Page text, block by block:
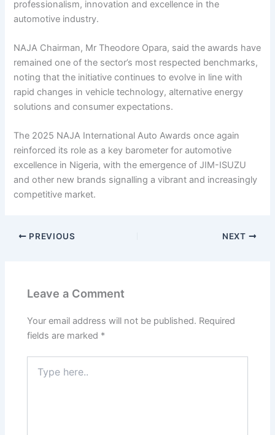
professionalism, innovation and excellence in the
automotive industry.
NAJA Chairman, Mr Theodore Opara, said the awards have
remained one of the sector’s most respected benchmarks,
noting that the initiative continues to evolve in line with
rapid changes in vehicle technology, alternative energy
solutions and consumer expectations.
The 2025 NAJA International Auto Awards once again
reinforced its role as a key barometer for automotive
excellence in Nigeria, with the emergence of JIM-ISUZU
and other new brands signalling a vibrant and increasingly
competitive market.
PREVIOUS NEXT
Leave a Comment
Your email address will not be published. Required
fields are marked *
here..